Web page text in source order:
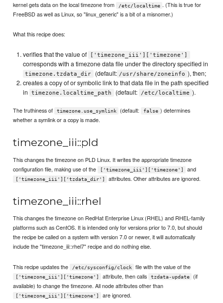
kernel gets data on the local timezone from
/etc/localtime . (This is true for
FreeBSD as well as Linux, so "linux_generic" is a bit of a misnomer.)
What this recipe does:
verifies that the value of ['timezone_iii']['timezone']
corresponds with a timezone data file under the directory specified in
timezone.tzdata_dir (default: /usr/share/zoneinfo ), then;
creates a copy of or symbolic link to that data file in the path specified
in
timezone.localtime_path (default: /etc/localtime ).
The truthiness of timezone.use_symlink (default: false ) determines
whether a symlink or a copy is made.
timezone_iii::pld
This changes the timezone on PLD Linux. It writes the appropriate timezone
configuration file, making use of the
['timezone_iii']['timezone'] and
['timezone_iii']['tzdata_dir'] attributes. Other attributes are ignored.
timezone_iii::rhel
This changes the timezone on RedHat Enterprise Linux (RHEL) and RHEL-family
platforms such as CentOS. It is intended only for versions prior to 7.0, but should
the recipe be called on a system with version 7.0 or newer, it will automatically
include the "timezone_iii::rhel7" recipe and do nothing else.
This recipe updates the /etc/sysconfig/clock file with the value of the
['timezone_iii']['timezone'] attribute, then calls tzdata-update
(if
available) to change the timezone. All node attributes other than
['timezone_iii']['timezone'] are ignored.